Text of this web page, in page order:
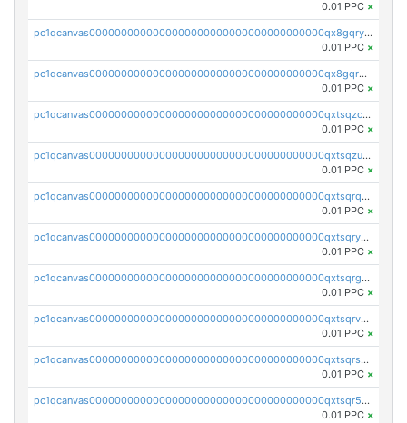
0.01 PPC ×
pc1qcanvas0000000000000000000000000000000000000qx8gqryzst2q73z
0.01 PPC ×
pc1qcanvas0000000000000000000000000000000000000qx8gqrqzsrzdswe
0.01 PPC ×
pc1qcanvas0000000000000000000000000000000000000qxtsqzczsv67tvw
0.01 PPC ×
pc1qcanvas0000000000000000000000000000000000000qxtsqzuzsyjn9n4
0.01 PPC ×
pc1qcanvas0000000000000000000000000000000000000qxtsqrqzsy00uht
0.01 PPC ×
pc1qcanvas0000000000000000000000000000000000000qxtsqryzsv8zjgs
0.01 PPC ×
pc1qcanvas0000000000000000000000000000000000000qxtsqrgzs5l4qq5
0.01 PPC ×
pc1qcanvas0000000000000000000000000000000000000qxtsqrvzsuhcwl0
0.01 PPC ×
pc1qcanvas0000000000000000000000000000000000000qxtsqrszsdxjdsu
0.01 PPC ×
pc1qcanvas0000000000000000000000000000000000000qxtsqr5zs9wlr08
0.01 PPC ×